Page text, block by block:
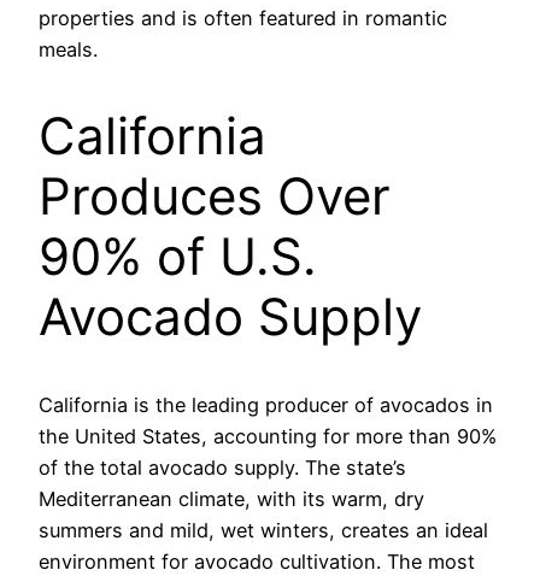
properties and is often featured in romantic
meals.
California
Produces Over
90% of U.S.
Avocado Supply
California is the leading producer of avocados in
the United States, accounting for more than 90%
of the total avocado supply. The state’s
Mediterranean climate, with its warm, dry
summers and mild, wet winters, creates an ideal
environment for avocado cultivation. The most